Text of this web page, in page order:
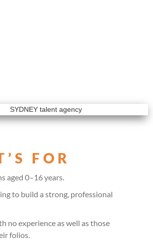
FOR
aged 0–16 years.
to build a strong, professional
no experience as well as those
folios.